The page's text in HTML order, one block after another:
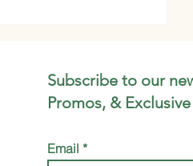
Subscribe to our
Promos, &
Email